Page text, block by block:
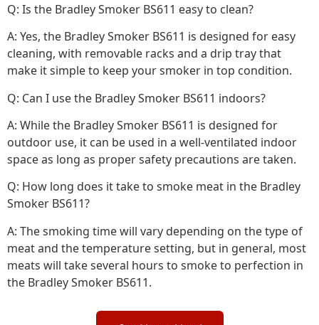
Q: Is the Bradley Smoker BS611 easy to clean?
A: Yes, the Bradley Smoker BS611 is designed for easy
cleaning, with removable racks and a drip tray that
make it simple to keep your smoker in top condition.
Q: Can I use the Bradley Smoker BS611 indoors?
A: While the Bradley Smoker BS611 is designed for
outdoor use, it can be used in a well-ventilated indoor
space as long as proper safety precautions are taken.
Q: How long does it take to smoke meat in the Bradley
Smoker BS611?
A: The smoking time will vary depending on the type of
meat and the temperature setting, but in general, most
meats will take several hours to smoke to perfection in
the Bradley Smoker BS611.